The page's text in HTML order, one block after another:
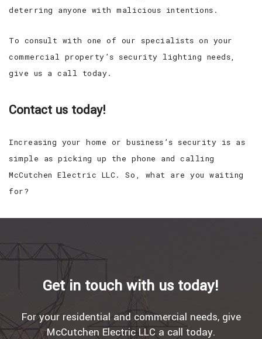
deterring anyone with malicious intentions.
To consult with one of our specialists on your
commercial property’s security lighting needs,
give us a call today.
Contact us today!
Increasing your home or business’s security is as
simple as picking up the phone and calling
McCutchen Electric LLC. So, what are you waiting
for?
Get in touch with us today!
For your residential and commercial needs, give
McCutchen Electric LLC a call today.